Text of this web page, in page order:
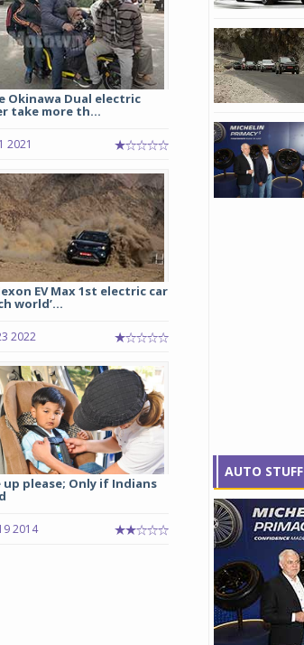
Okinawa Dual electric
take more th...
2021
EV Max 1st electric car
world’...
2022
up please; Only if Indians
2014
AUTO STUFF